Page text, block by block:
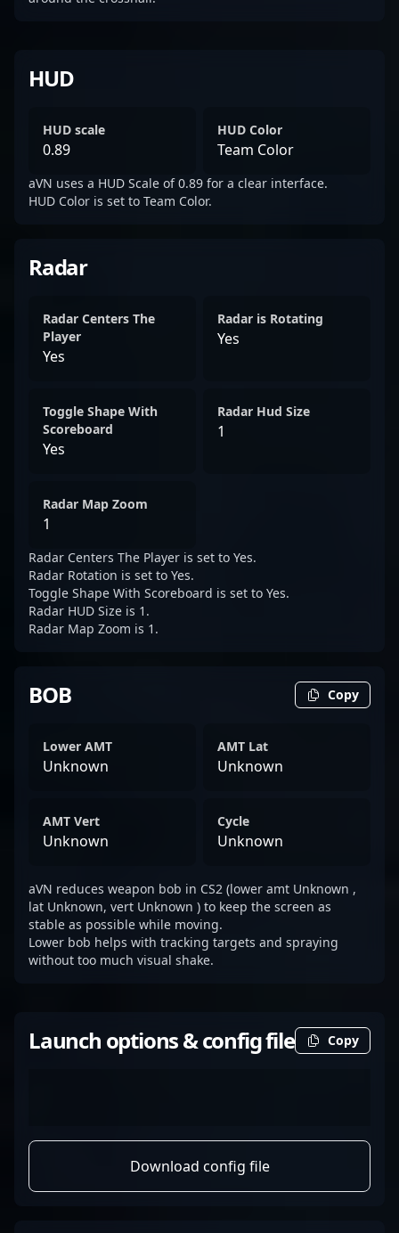
HUD
HUD scale
0.89
HUD Color
Team Color
aVN uses a HUD Scale of 0.89 for a clear interface.
HUD Color is set to Team Color.
Radar
Radar Centers The
Player
Yes
Radar is Rotating
Yes
Toggle Shape With
Scoreboard
Yes
Radar Hud Size
1
Radar Map Zoom
1
Radar Centers The Player is set to Yes.
Radar Rotation is set to Yes.
Toggle Shape With Scoreboard is set to Yes.
Radar HUD Size is 1.
Radar Map Zoom is 1.
BOB Copy
Lower AMT
Unknown
AMT Lat
Unknown
AMT Vert
Unknown
Cycle
Unknown
aVN reduces weapon bob in CS2 (lower amt Unknown ,
lat Unknown, vert Unknown ) to keep the screen as
stable as possible while moving.
Lower bob helps with tracking targets and spraying
without too much visual shake.
Launch options & config file Copy
Download config file